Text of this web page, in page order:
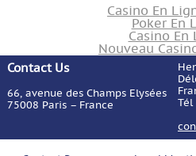
Casino En
Poker En
Casino En
Nouveau
Contact Us
66, avenue des Champs Elysées
75008 Paris – France
Tél